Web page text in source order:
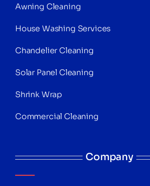
Awning Cleaning
House Washing Services
Chandelier Cleaning
Solar Panel Cleaning
Shrink Wrap
Commercial Cleaning
Company